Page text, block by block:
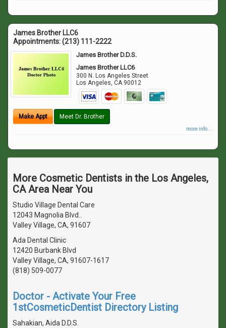
James Brother LLC6
Appointments:(213) 111-2222
James Brother D.D.S.
James Brother LLC6
300 N. Los Angeles Street
Los Angeles,CA 90012
Make Appt Meet Dr. Brother
more info ...
More Cosmetic Dentists in the Los Angeles,
CA Area Near You
Studio Village Dental Care
12043 Magnolia Blvd..
Valley Village, CA, 91607
Ada Dental Clinic
12420 Burbank Blvd
Valley Village, CA, 91607-1617
(818) 509-0077
Doctor - Activate Your Free
1stCosmeticDentist Directory Listing
Sahakian, Aida D.D.S.